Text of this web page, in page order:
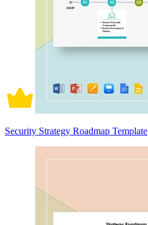
Security Strategy Roadmap Template